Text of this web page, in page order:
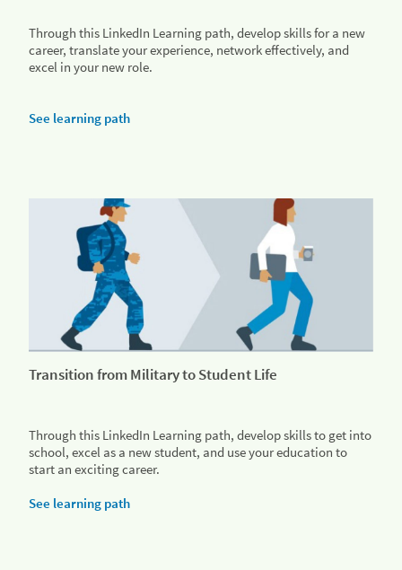
Through this LinkedIn Learning path, develop skills for a new
career, translate your experience, network effectively, and
excel in your new role.
See learning path
Transition from Military to Student Life
Through this LinkedIn Learning path, develop skills to get into
school, excel as a new student, and use your education to
start an exciting career.
See learning path